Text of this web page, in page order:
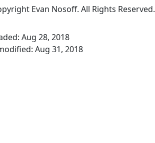
Evan Nosoff. All Rights Reserved.
Aug 28, 2018
Aug 31, 2018